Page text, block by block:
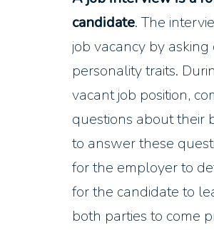
candidate. The
job vacancy by
personality traits.
vacant job position,
questions about their
to answer these
for the employer to
for the candidate to
both parties to come